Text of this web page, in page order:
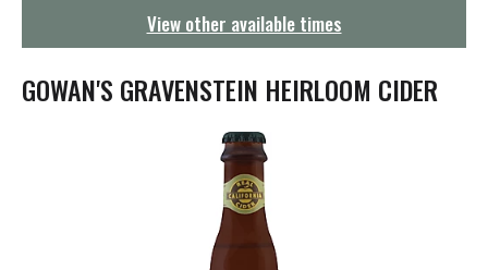
t
i
o
View other available times
GOWAN'S GRAVENSTEIN HEIRLOOM CIDER